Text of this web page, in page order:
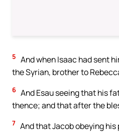
5 And when Isaac had sent
the Syrian, brother to
6 And Esau seeing that his
thence; and that after the
7 And that Jacob obeying